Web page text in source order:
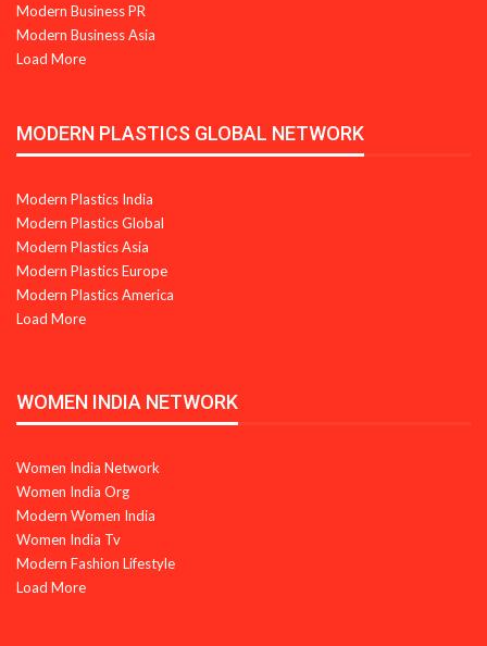
Modern Business PR
Modern Business Asia
Load More
MODERN PLASTICS GLOBAL NETWORK
Modern Plastics India
Modern Plastics Global
Modern Plastics Asia
Modern Plastics Europe
Modern Plastics America
Load More
WOMEN INDIA NETWORK
Women India Network
Women India Org
Modern Women India
Women India Tv
Modern Fashion Lifestyle
Load More